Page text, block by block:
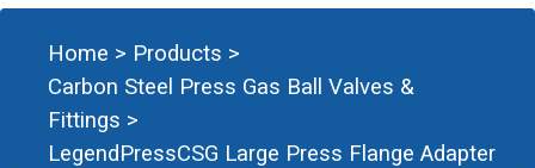
Home > Products >
Carbon Steel Press Gas Ball Valves &
Fittings >
LegendPressCSG Large Press Flange Adapter